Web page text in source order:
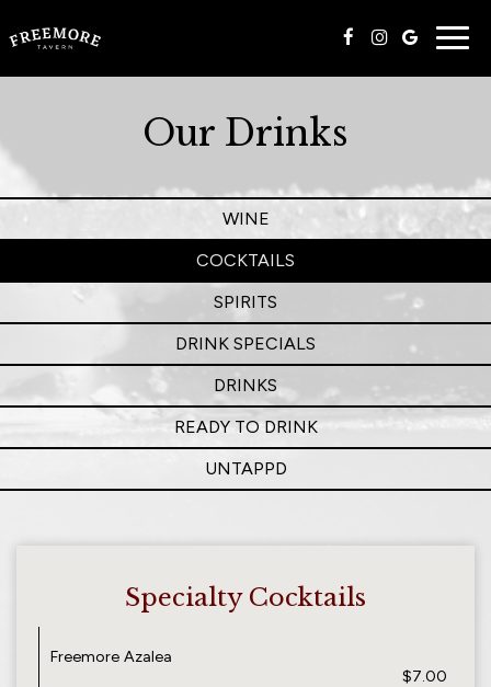
Our Drinks
WINE
COCKTAILS
SPIRITS
DRINK SPECIALS
DRINKS
READY TO DRINK
UNTAPPD
Specialty Cocktails
Freemore Azalea
$7.00